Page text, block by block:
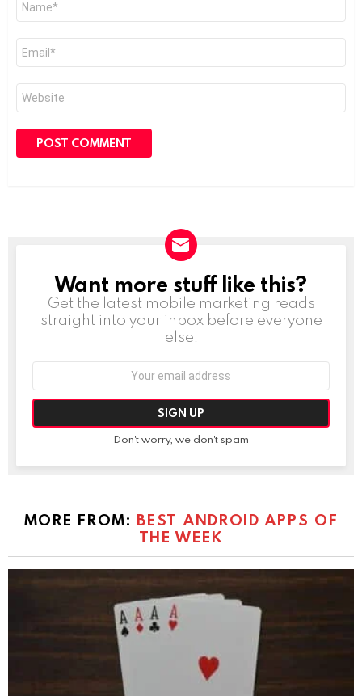
Email
Website
NEWSLETTER
Want more stuff like this?
Get the latest mobile marketing reads
straight into your inbox before everyone
else!
Don't worry, we don't spam
MORE FROM: BEST ANDROID APPS OF
THE WEEK